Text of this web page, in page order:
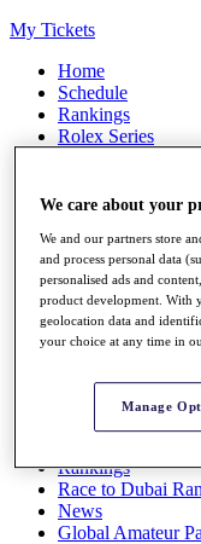
My Tickets
Home
Schedule
Rankings
Rolex Series
Players
Q School
Destinations
Full Schedule
All You Need to
Rankings
Race to Dubai
News
Global Amateur
We care about your
We and our partners store
and process personal data
personalised ads and
product development. With
geolocation data and
your choice at any time in
Manage